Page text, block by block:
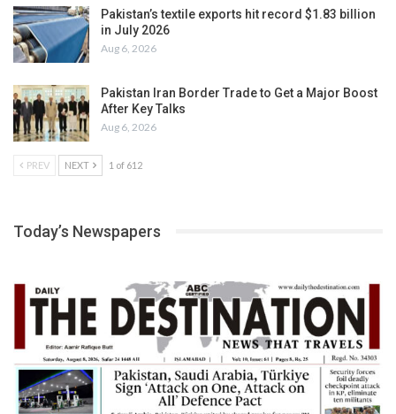
Pakistan’s textile exports hit record $1.83 billion
in July 2026
Aug 6, 2026
Pakistan Iran Border Trade to Get a Major Boost
After Key Talks
Aug 6, 2026
PREV NEXT 1 of 612
Today’s Newspapers